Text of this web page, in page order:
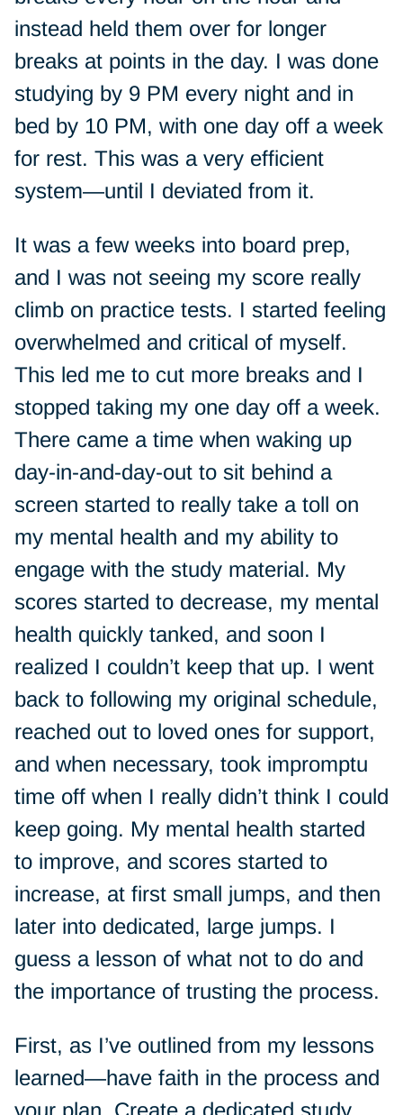
instead held them over for longer
breaks at points in the day. I was done
studying by 9 PM every night and in
bed by 10 PM, with one day off a week
for rest. This was a very efficient
system—until I deviated from it.
It was a few weeks into board prep,
and I was not seeing my score really
climb on practice tests. I started feeling
overwhelmed and critical of myself.
This led me to cut more breaks and I
stopped taking my one day off a week.
There came a time when waking up
day-in-and-day-out to sit behind a
screen started to really take a toll on
my mental health and my ability to
engage with the study material. My
scores started to decrease, my mental
health quickly tanked, and soon I
realized I couldn’t keep that up. I went
back to following my original schedule,
reached out to loved ones for support,
and when necessary, took impromptu
time off when I really didn’t think I could
keep going. My mental health started
to improve, and scores started to
increase, at first small jumps, and then
later into dedicated, large jumps. I
guess a lesson of what not to do and
the importance of trusting the process.
First, as I’ve outlined from my lessons
learned—have faith in the process and
your plan. Create a dedicated study